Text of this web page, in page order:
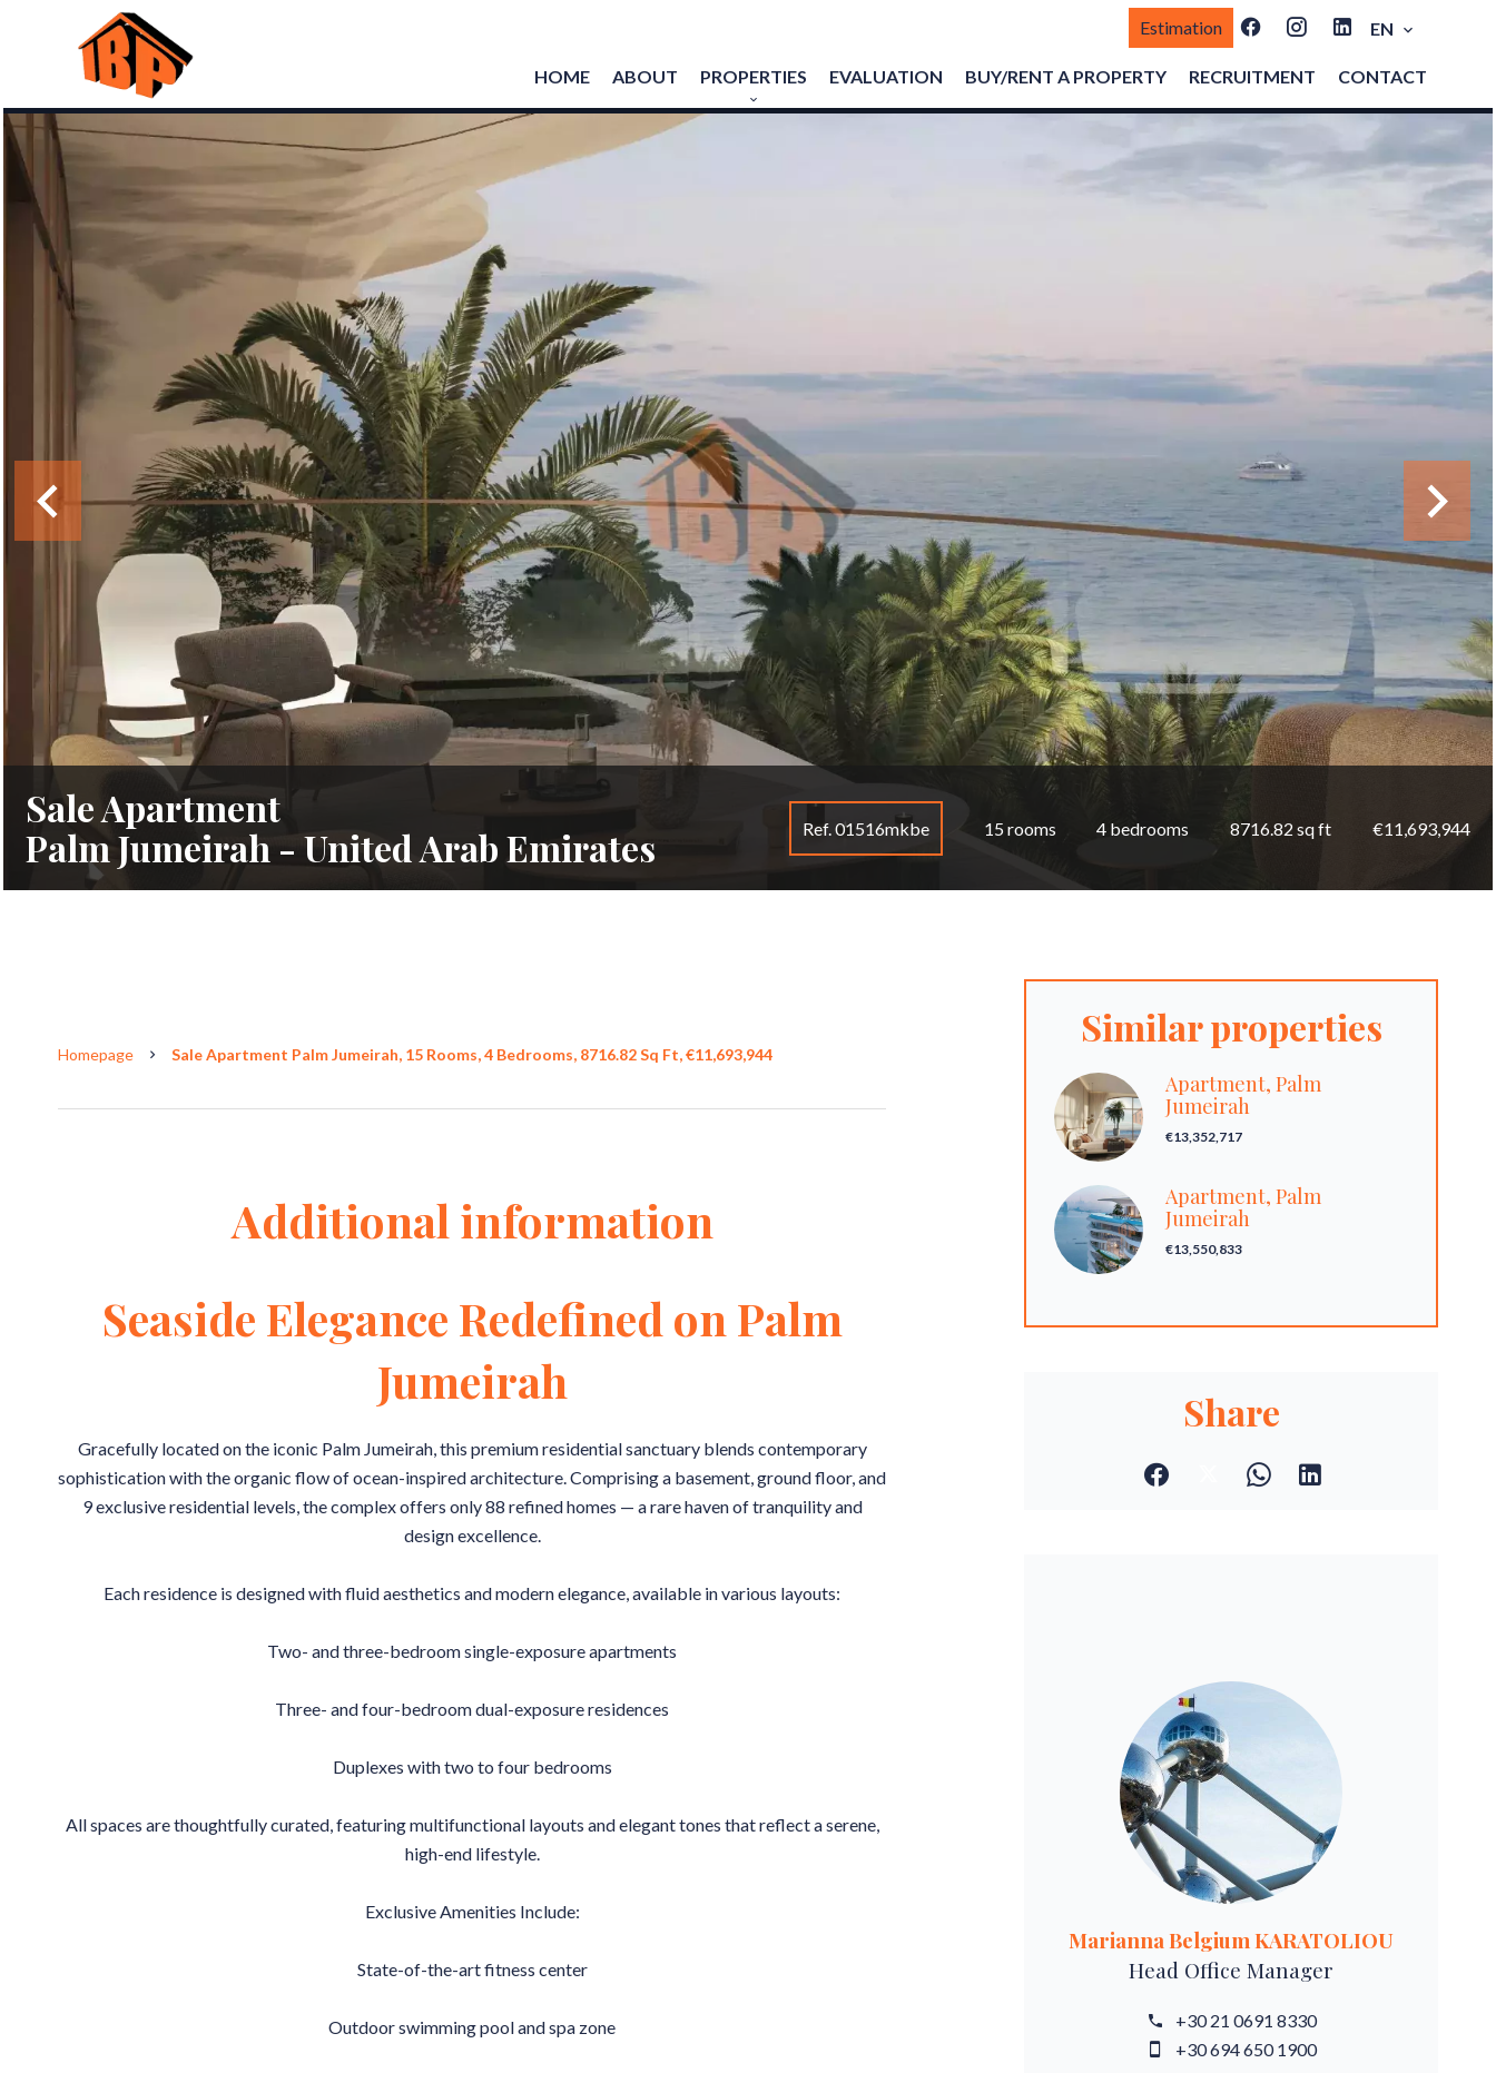
Estimation EN
HOME ABOUT PROPERTIES EVALUATION BUY/RENT A PROPERTY RECRUITMENT CONTACT
Sale Apartment
Palm Jumeirah - United Arab Emirates
Ref. 01516mkbe 15 rooms 4 bedrooms 8716.82 sq ft €11,693,944
Homepage Sale Apartment Palm Jumeirah, 15 Rooms, 4 Bedrooms, 8716.82 Sq Ft, €11,693,944
Additional information
Seaside Elegance Redefined on Palm
Jumeirah
Gracefully located on the iconic Palm Jumeirah, this premium residential sanctuary blends contemporary
sophistication with the organic flow of ocean-inspired architecture. Comprising a basement, ground floor, and
9 exclusive residential levels, the complex offers only 88 refined homes — a rare haven of tranquility and
design excellence.
Each residence is designed with fluid aesthetics and modern elegance, available in various layouts:
Two- and three-bedroom single-exposure apartments
Three- and four-bedroom dual-exposure residences
Duplexes with two to four bedrooms
All spaces are thoughtfully curated, featuring multifunctional layouts and elegant tones that reflect a serene,
high-end lifestyle.
Exclusive Amenities Include:
State-of-the-art fitness center
Outdoor swimming pool and spa zone
Similar properties
Apartment, Palm
Jumeirah
€13,352,717
Apartment, Palm
Jumeirah
€13,550,833
Share
Marianna Belgium KARATOLIOU
Head Office Manager
+30 21 0691 8330
+30 694 650 1900